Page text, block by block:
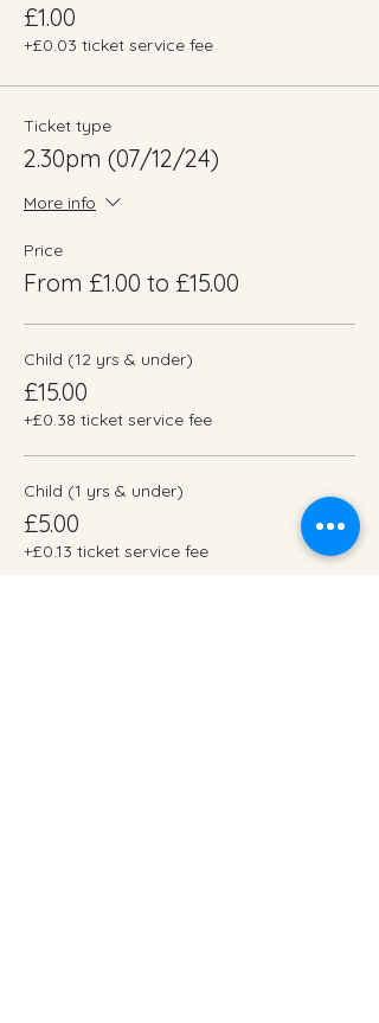
£1.00
+£0.03 ticket service fee
Ticket type
2.30pm (07/12/24)
More info
Price
From £1.00 to £15.00
Child (12 yrs & under)
£15.00
+£0.38 ticket service fee
Child (1 yrs & under)
£5.00
+£0.13 ticket service fee